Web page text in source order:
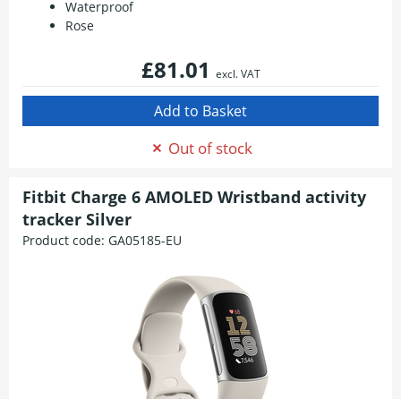
Waterproof
Rose
£81.01 excl. VAT
Out of stock
Fitbit Charge 6 AMOLED Wristband activity
tracker Silver
Product code: GA05185-EU